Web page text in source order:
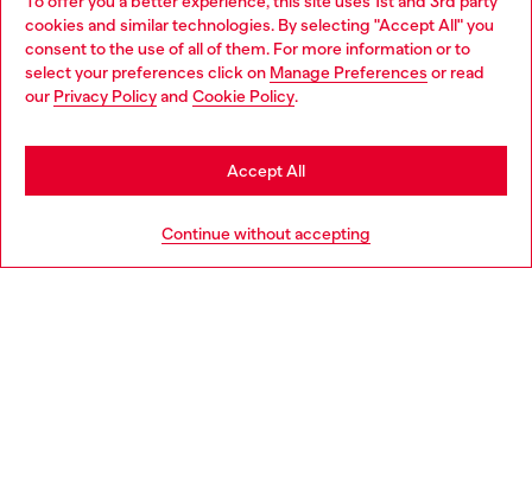
cookies and similar technologies. By selecting "Accept All" you
consent to the use of all of them. For more information or to
select your preferences click on Manage Preferences or read
our Privacy Policyand Cookie Policy.
Continue without accepting
Accept All
Choose your location
You are currently browsing Mongolia website, but it seems you
may be based in United States